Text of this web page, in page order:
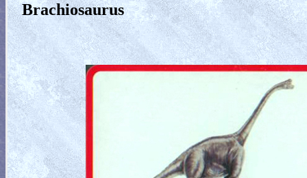
Brachiosaurus